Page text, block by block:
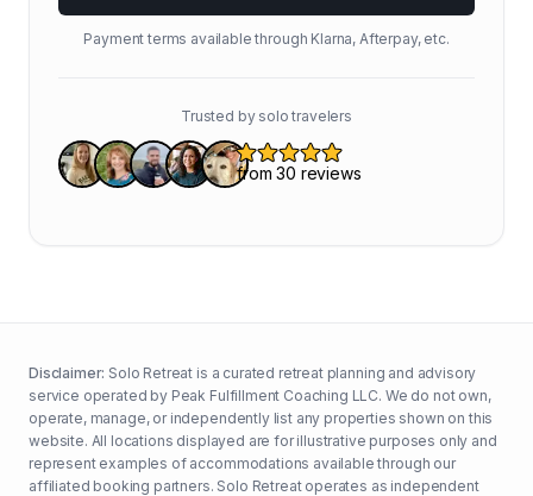
Payment terms available through Klarna, Afterpay, etc.
Trusted by solo travelers
Disclaimer: Solo Retreat is a curated retreat planning and advisory
service operated by Peak Fulfillment Coaching LLC. We do not own,
operate, manage, or independently list any properties shown on this
website. All locations displayed are for illustrative purposes only and
represent examples of accommodations available through our
affiliated booking partners. Solo Retreat operates as independent